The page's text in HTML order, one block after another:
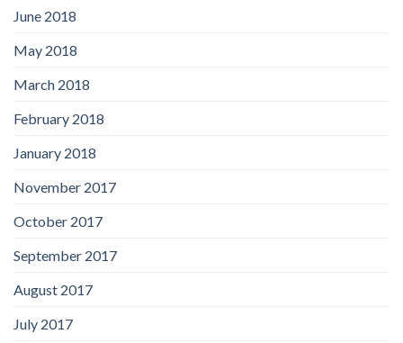
June 2018
May 2018
March 2018
February 2018
January 2018
November 2017
October 2017
September 2017
August 2017
July 2017